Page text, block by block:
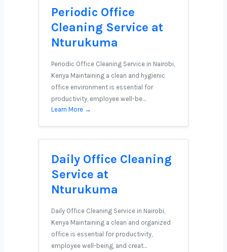
Periodic Office
Cleaning Service at
Nturukuma
Periodic Office Cleaning Service in Nairobi,
Kenya Maintaining a clean and hygienic
office environment is essential for
productivity, employee well-be…
Learn More →
Daily Office Cleaning
Service at
Nturukuma
Daily Office Cleaning Service in Nairobi,
Kenya Maintaining a clean and organized
office is essential for productivity,
employee well-being, and creat…